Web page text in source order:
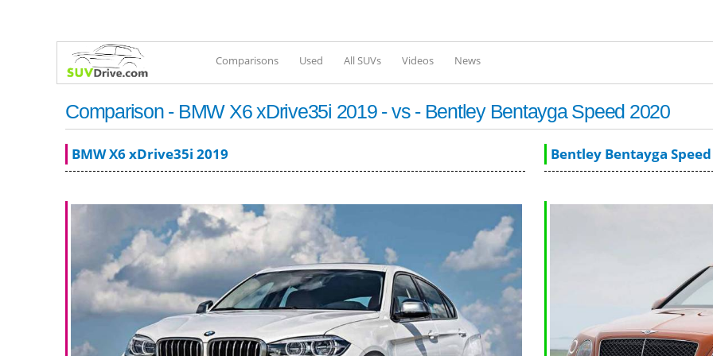
Comparisons Used All SUVs Videos News
Comparison - BMW X6 xDrive35i 2019 - vs - Bentley Bentayga Speed 2020
BMW X6 xDrive35i 2019 Bentley Bentayga